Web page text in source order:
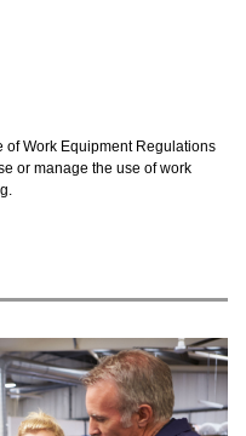
of Work Equipment Regulations
or manage the use of work